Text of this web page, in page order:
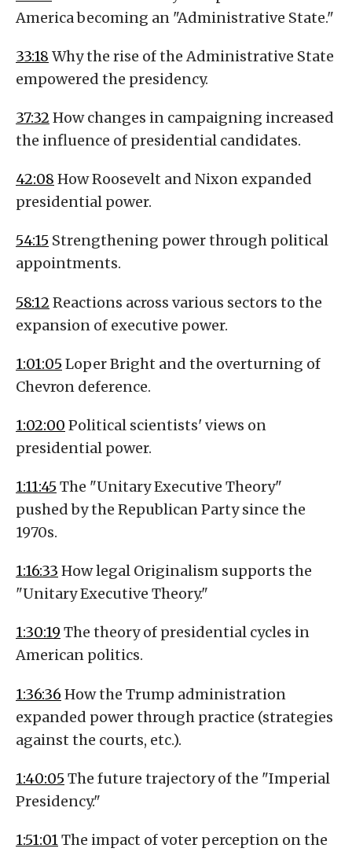
America becoming an "Administrative State."
33:18 Why the rise of the Administrative State
empowered the presidency.
37:32 How changes in campaigning increased
the influence of presidential candidates.
42:08 How Roosevelt and Nixon expanded
presidential power.
54:15 Strengthening power through political
appointments.
58:12 Reactions across various sectors to the
expansion of executive power.
1:01:05 Loper Bright and the overturning of
Chevron deference.
1:02:00 Political scientists' views on
presidential power.
1:11:45 The "Unitary Executive Theory"
pushed by the Republican Party since the
1970s.
1:16:33 How legal Originalism supports the
"Unitary Executive Theory."
1:30:19 The theory of presidential cycles in
American politics.
1:36:36 How the Trump administration
expanded power through practice (strategies
against the courts, etc.).
1:40:05 The future trajectory of the "Imperial
Presidency."
1:51:01The impact of voter perception on the